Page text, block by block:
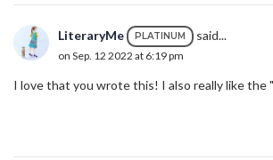
LiteraryMe PLATINUM said...
on Sep. 12 2022 at 6:19 pm
I love that you wrote this! I also really like the